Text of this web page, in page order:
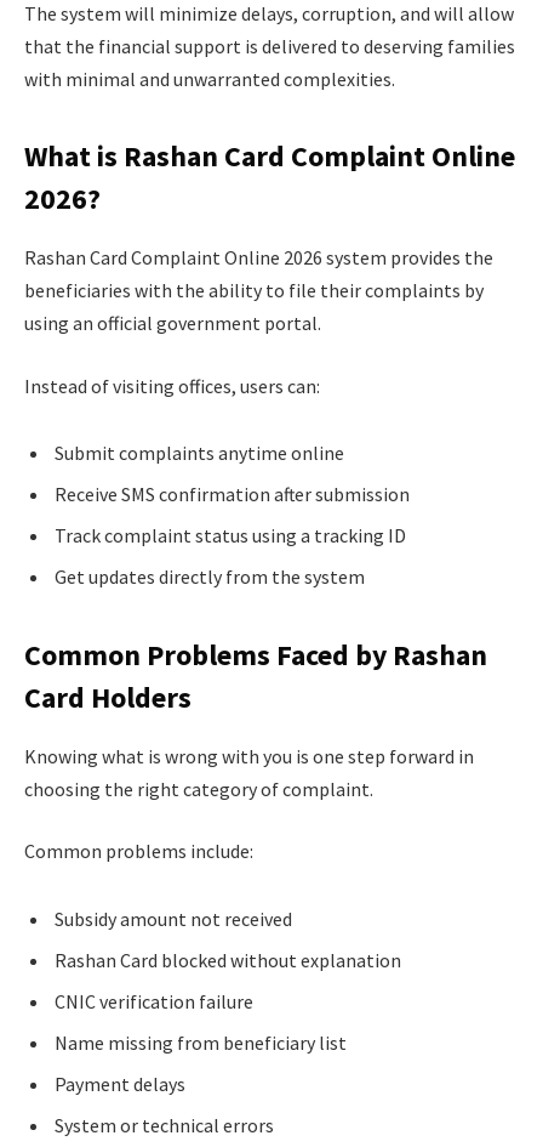
The system will minimize delays, corruption, and will allow
that the financial support is delivered to deserving families
with minimal and unwarranted complexities.
What is Rashan Card Complaint Online
2026?
Rashan Card Complaint Online 2026 system provides the
beneficiaries with the ability to file their complaints by
using an official government portal.
Instead of visiting offices, users can:
Submit complaints anytime online
Receive SMS confirmation after submission
Track complaint status using a tracking ID
Get updates directly from the system
Common Problems Faced by Rashan
Card Holders
Knowing what is wrong with you is one step forward in
choosing the right category of complaint.
Common problems include:
Subsidy amount not received
Rashan Card blocked without explanation
CNIC verification failure
Name missing from beneficiary list
Payment delays
System or technical errors